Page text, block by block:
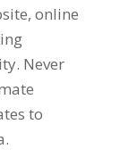
, online
. Never
to